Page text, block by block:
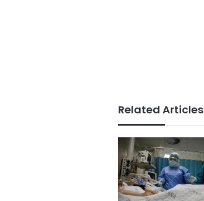
Related Articles